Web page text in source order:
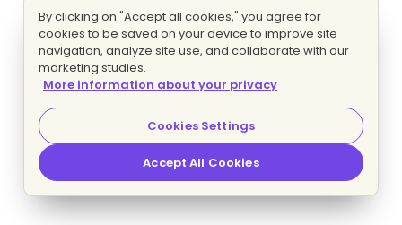
By clicking on "Accept all cookies," you agree for
cookies to be saved on your device to improve site
navigation, analyze site use, and collaborate with our
marketing studies.
More information about your privacy
Cookies Settings
Accept All Cookies